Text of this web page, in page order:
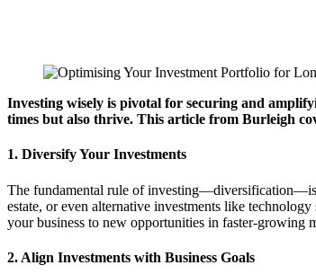
Investing wisely is pivotal for securing and
times but also thrive. This article from Burleigh
1. Diversify Your Investments
The fundamental rule of investing—diversification—is
estate, or even alternative investments like
your business to new opportunities in faster-growing
2. Align Investments with Business Goals